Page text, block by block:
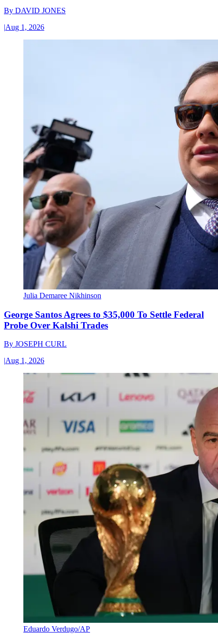
By DAVID JONES
|Aug 1, 2026
Julia Demaree Nikhinson
George Santos Agrees to $35,000 To Settle Federal
Probe Over Kalshi Trades
By JOSEPH CURL
|Aug 1, 2026
Eduardo Verdugo/AP